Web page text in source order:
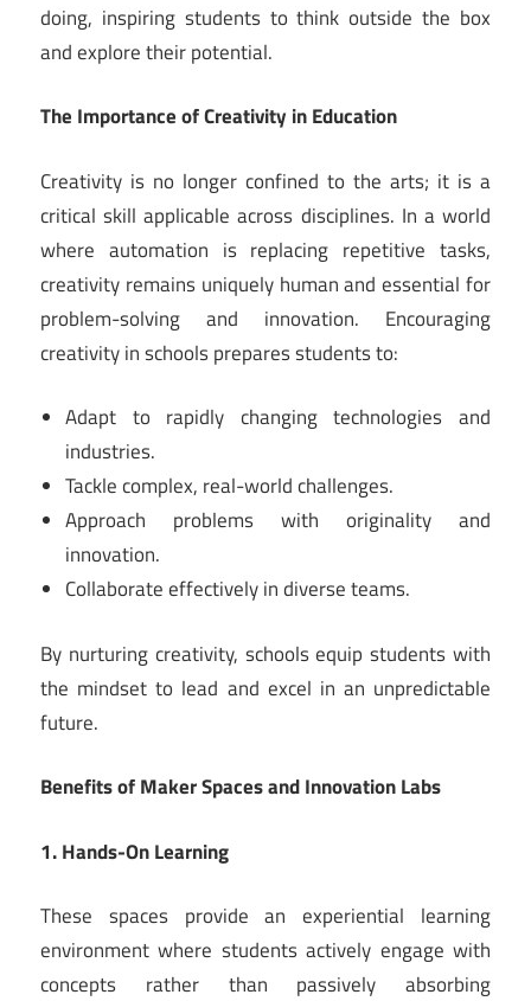
doing, inspiring students to think outside the box
and explore their potential.
The Importance of Creativity in Education
Creativity is no longer confined to the arts; it is a
critical skill applicable across disciplines. In a world
where automation is replacing repetitive tasks,
creativity remains uniquely human and essential for
problem-solving and innovation. Encouraging
creativity in schools prepares students to:
Adapt to rapidly changing technologies and
industries.
Tackle complex, real-world challenges.
Approach problems with originality and
innovation.
Collaborate effectively in diverse teams.
By nurturing creativity, schools equip students with
the mindset to lead and excel in an unpredictable
future.
Benefits of Maker Spaces and Innovation Labs
1. Hands-On Learning
These spaces provide an experiential learning
environment where students actively engage with
concepts rather than passively absorbing